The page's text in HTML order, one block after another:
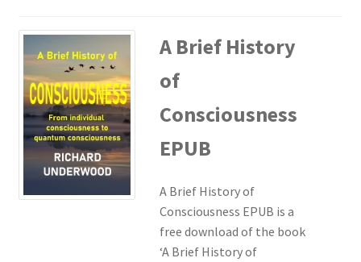
A Brief History
of
Consciousness
EPUB
A Brief History of
Consciousness EPUB is a
free download of the book
‘A Brief History of